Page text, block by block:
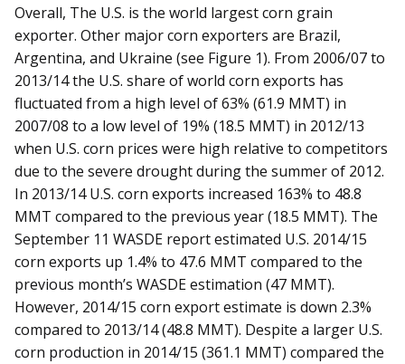
Overall, The U.S. is the world largest corn grain
exporter. Other major corn exporters are Brazil,
Argentina, and Ukraine (see Figure 1). From 2006/07 to
2013/14 the U.S. share of world corn exports has
fluctuated from a high level of 63% (61.9 MMT) in
2007/08 to a low level of 19% (18.5 MMT) in 2012/13
when U.S. corn prices were high relative to competitors
due to the severe drought during the summer of 2012.
In 2013/14 U.S. corn exports increased 163% to 48.8
MMT compared to the previous year (18.5 MMT). The
September 11 WASDE report estimated U.S. 2014/15
corn exports up 1.4% to 47.6 MMT compared to the
previous month’s WASDE estimation (47 MMT).
However, 2014/15 corn export estimate is down 2.3%
compared to 2013/14 (48.8 MMT). Despite a larger U.S.
corn production in 2014/15 (361.1 MMT) compared the